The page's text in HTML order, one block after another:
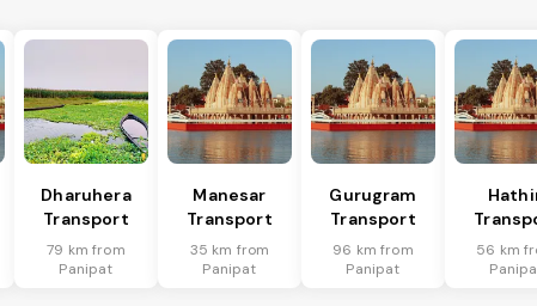
Dharuhera
Transport
79 km from
Panipat
Manesar
Transport
35 km from
Panipat
Gurugram
Transport
96 km from
Panipat
56 km